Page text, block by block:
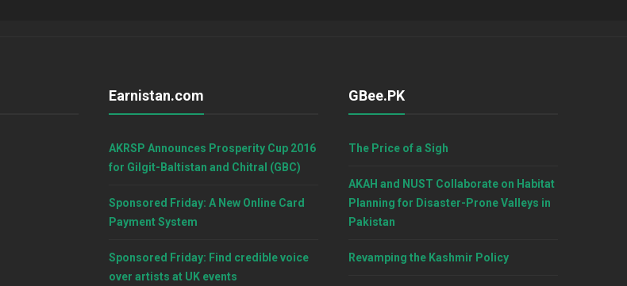
Earnistan.com
AKRSP Announces Prosperity Cup 2016
for Gilgit-Baltistan and Chitral (GBC)
Sponsored Friday: A New Online Card
Payment System
Sponsored Friday: Find credible voice
over artists at UK events
GBee.PK
The Price of a Sigh
AKAH and NUST Collaborate on Habitat
Planning for Disaster-Prone Valleys in
Pakistan
Revamping the Kashmir Policy